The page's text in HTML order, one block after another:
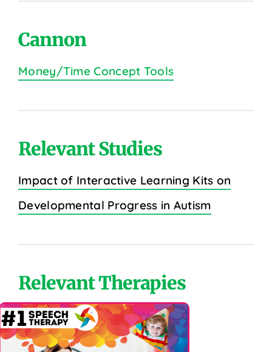
Cannon
Money/Time Concept Tools
Relevant Studies
Impact of Interactive Learning Kits on
Developmental Progress in Autism
Relevant Therapies